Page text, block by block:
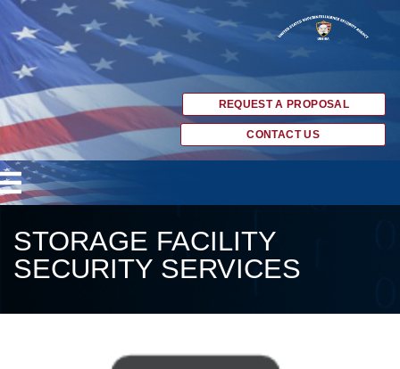
REQUEST A PROPOSAL
CONTACT US
STORAGE FACILITY
SECURITY SERVICES